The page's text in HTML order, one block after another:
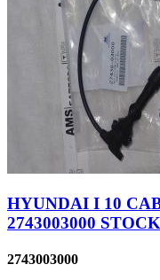
HYUNDAI I 10
2743003000
2743003000